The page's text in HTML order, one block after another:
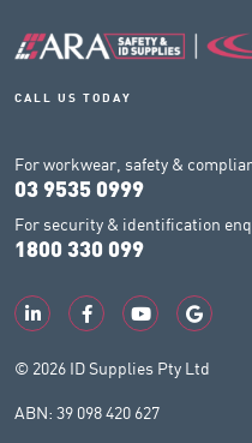
CALL US TODAY
For workwear, safety &
03 9535 0999
For security & identification
1800 330 099
© 2026 ID Supplies Pty Ltd
ABN: 39 098 420 627